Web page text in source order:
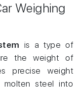
Weighing
is a type of
the weight of
precise weight
molten steel into